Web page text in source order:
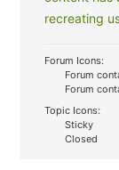
recreating
Forum Icons:
Forum
Forum
Topic Icons:
Sticky
Closed